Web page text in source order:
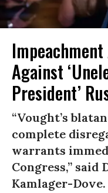
Against
President’
“Vought’s
complete
warrants
Congress,” said
Kamlager-Dove.